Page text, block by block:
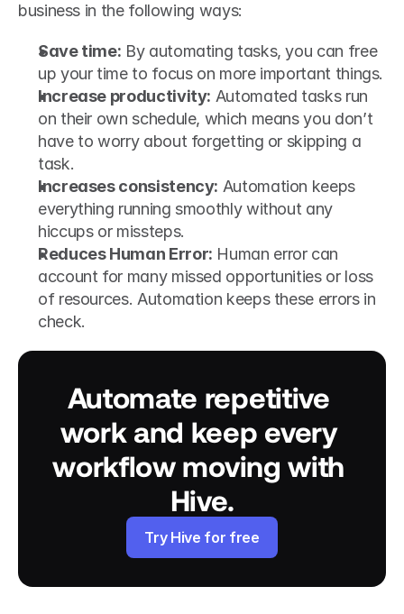
business in the following ways:
Save time: By automating tasks, you can free
up your time to focus on more important things.
Increase productivity: Automated tasks run
on their own schedule, which means you don’t
have to worry about forgetting or skipping a
task.
Increases consistency: Automation keeps
everything running smoothly without any
hiccups or missteps.
Reduces Human Error: Human error can
account for many missed opportunities or loss
of resources. Automation keeps these errors in
check.
Automate repetitive
work and keep every
workflow moving with
Hive.
Try Hive for free